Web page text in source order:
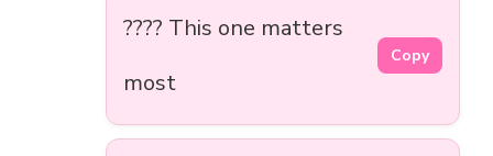
???? This one matters
most
Copy